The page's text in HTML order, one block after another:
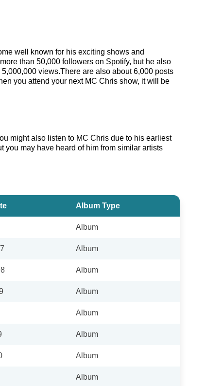
well known for his exciting shows and
than 50,000 followers on Spotify, but he also
views.There are also about 6,000 posts
you attend your next MC Chris show, it will be
might also listen to MC Chris due to his earliest
you may have heard of him from similar artists
Album Type
Album
Album
Album
Album
Album
Album
Album
Album